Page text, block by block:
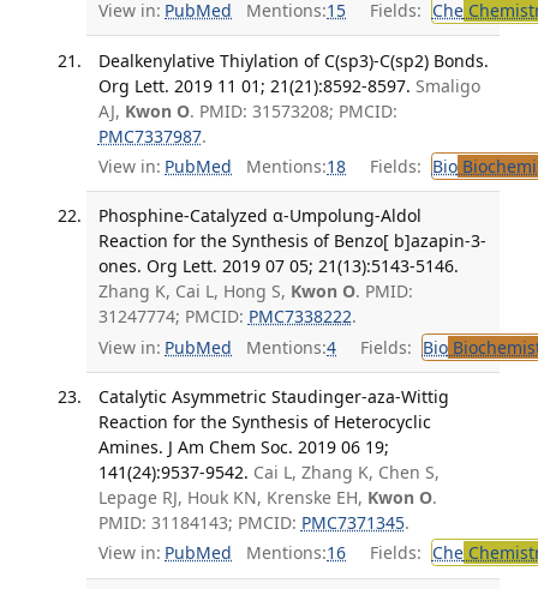
View in: PubMed Mentions:15 Fields: Che
Dealkenylative Thiylation of C(sp3)-C(sp2) Bonds.
Org Lett. 2019 11 01; 21(21):8592-8597. Smaligo
AJ, Kwon O. PMID: 31573208; PMCID:
PMC7337987.
View in: PubMed Mentions:18 Fields: Bio
Phosphine-Catalyzed α-Umpolung-Aldol
Reaction for the Synthesis of Benzo[ b]azapin-3-
ones. Org Lett. 2019 07 05; 21(13):5143-5146.
Zhang K, Cai L, Hong S, Kwon O. PMID:
31247774; PMCID: PMC7338222.
View in: PubMed Mentions:4 Fields: Bio
Catalytic Asymmetric Staudinger-aza-Wittig
Reaction for the Synthesis of Heterocyclic
Amines. J Am Chem Soc. 2019 06 19;
141(24):9537-9542. Cai L, Zhang K, Chen S,
Lepage RJ, Houk KN, Krenske EH, Kwon O.
PMID: 31184143; PMCID: PMC7371345.
View in: PubMed Mentions:16 Fields: Che